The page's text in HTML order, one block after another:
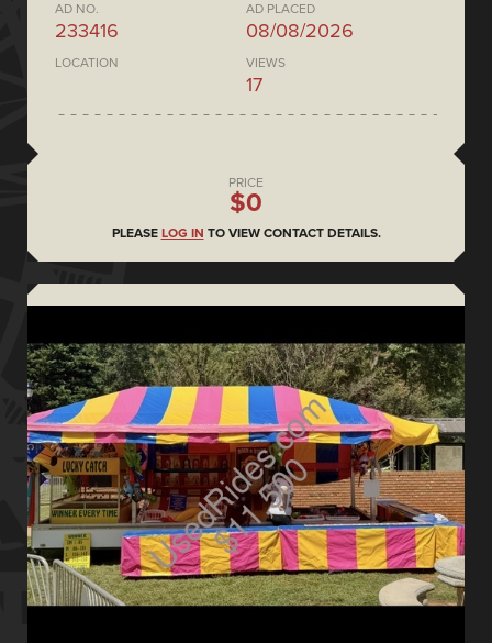
AD NO.
233416
AD PLACED
08/08/2026
LOCATION VIEWS
17
PRICE
$0
PLEASE LOG IN TO VIEW CONTACT DETAILS.